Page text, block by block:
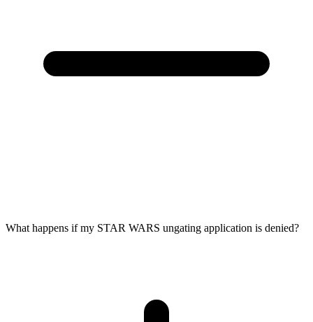
What happens if my STAR WARS ungating application is denied?